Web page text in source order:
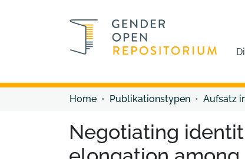
Home Publikationstypen Aufsatz
Negotiating